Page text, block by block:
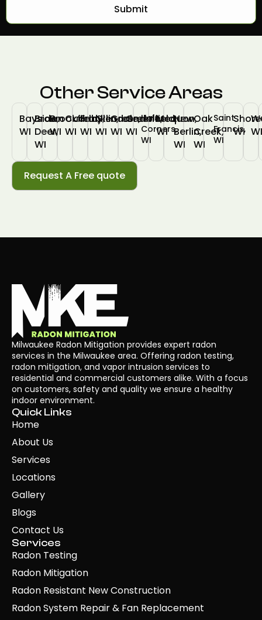
Submit
Other Service Areas
Bayside,
WI
Brown
Deer,
WI
Brookfield,
WI
Cudahy,
WI
Franklin,
WI
Glendale,
WI
Greendale,
WI
Greenfield,
WI
Hales
Corners,
WI
Mequon,
WI
New
Berlin,
WI
Oak
Creek,
WI
Saint
Francis,
WI
WI WI
Request A Free quote
Milwaukee Radon Mitigation provides expert radon
services in the Milwaukee area. Offering radon testing,
radon mitigation, and vapor intrusion services to
residential and commercial customers alike. With a focus
on customers, safety and quality we ensure a healthy
indoor environment.
Quick Links
Home
About Us
Services
Locations
Gallery
Blogs
Contact Us
Services
Radon Testing
Radon Mitigation
Radon Resistant New Construction
Radon System Repair & Fan Replacement